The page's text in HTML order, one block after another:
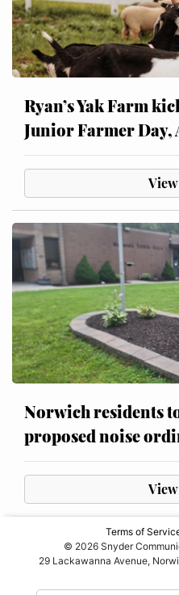
Ryan’s Yak Farm
Junior Farmer Day,
Norwich residents
proposed noise
Terms of
© 2026 Snyder
29 Lackawanna Avenue,